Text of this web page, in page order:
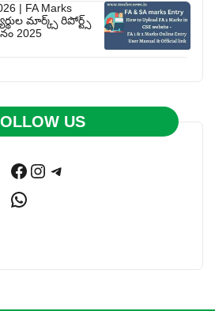
| FA Marks
మార్క్స్ రిపోర్ట్స్
2025
US
Facebook
Instagram
Telegram
WhatsApp